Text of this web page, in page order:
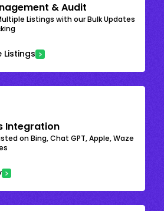
& Audit
Listings with our Bulk Updates
Listings
Integration
on Bing, Chat GPT, Apple, Waze